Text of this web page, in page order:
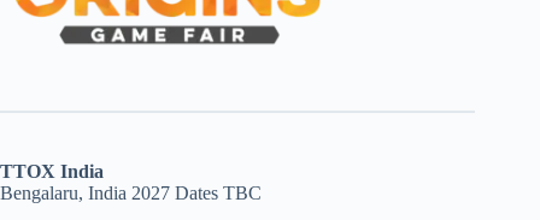
TTOX India
Bengalaru, India 2027 Dates TBC